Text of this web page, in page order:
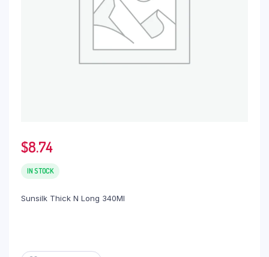
$8.74
IN STOCK
Sunsilk Thick N Long 340Ml